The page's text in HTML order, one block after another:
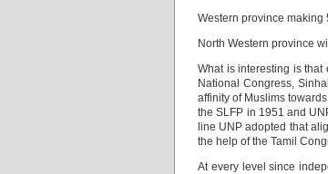
Western province making
North Western province
What is interesting is
National Congress,
affinity of Muslims
the SLFP in 1951 and
line UNP adopted that
the help of the Tamil
At every level since